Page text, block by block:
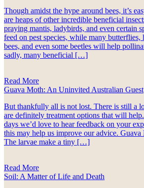
Though amidst the hype around bees, it’s
are heaps of other incredible beneficial
praying mantis, ladybirds, and even certain
feed on pest species, while many
bees, and even some beetles will help
sadly, many beneficial […]
Read More
Guava Moth: An Uninvited Australian Guest
But thankfully all is not lost. There is still a
are definitely treatment options that will
days we’d love to hear feedback on your
this may help us improve our advice.
The larvae make a tiny […]
Read More
Soil: A Matter of Life and Death